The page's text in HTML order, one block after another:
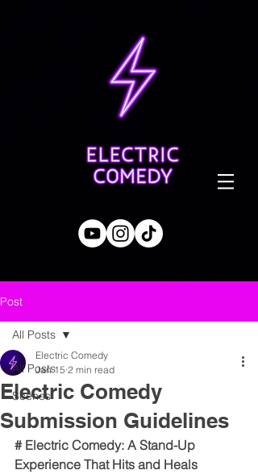
Post
All Posts
Scenes
All Posts
Electric Comedy
Submission Guidelines
Electric Comedy
Jan 15 2 min read
# Electric Comedy: A Stand-Up
Experience That Hits and Heals